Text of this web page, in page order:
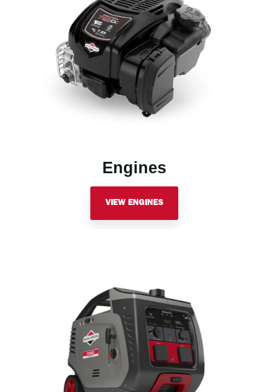
Engines
VIEW ENGINES